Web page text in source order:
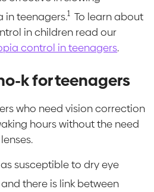
in teenagers.1 To learn about
in children read our
control in teenagers.
k for teenagers
who need vision correction
hours without the need
susceptible to dry eye
and there is link between